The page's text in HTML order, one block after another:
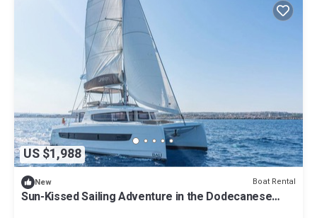
US $1,988
New Boat Rental
Sun-Kissed Sailing Adventure in the Dodecanese